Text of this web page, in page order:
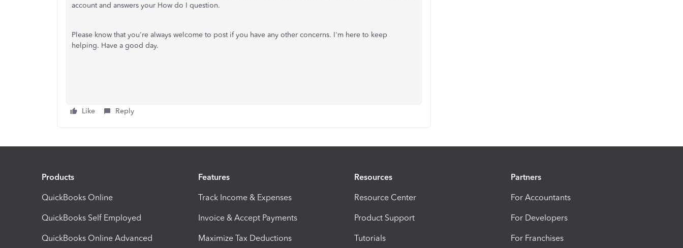
account and answers your How do I question.
Please know that you're always welcome to post if you have any other concerns. I'm here to keep
helping. Have a good day.
Like Reply
Products
QuickBooks Online
QuickBooks Self Employed
QuickBooks Online Advanced
Features
Track Income & Expenses
Invoice & Accept Payments
Maximize Tax Deductions
Resources
Resource Center
Product Support
Tutorials
Partners
For Accountants
For Developers
For Franchises